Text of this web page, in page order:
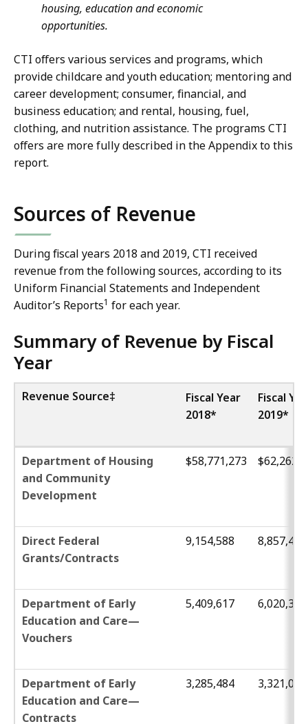
housing, education and economic
opportunities.
CTI offers various services and programs, which
provide childcare and youth education; mentoring and
career development; consumer, financial, and
business education; and rental, housing, fuel,
clothing, and nutrition assistance. The programs CTI
offers are more fully described in the Appendix to this
report.
Sources of Revenue
During fiscal years 2018 and 2019, CTI received
revenue from the following sources, according to its
Uniform Financial Statements and Independent
Auditor’s Reports1 for each year.
Summary of Revenue by Fiscal
Year
Revenue Source‡
Fiscal Year
2018*
Fiscal
2019*
Department of Housing
and Community
Development
$58,771,273
Direct Federal
Grants/Contracts
9,154,588 8,857,447
Department of Early
Education and Care—
Vouchers
5,409,617 6,020,303
Department of Early
Education and Care—
Contracts
3,285,484 3,321,033